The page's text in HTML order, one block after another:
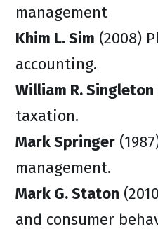
management
Khim L. Sim (2008)
accounting.
William R. Singleton
taxation.
Mark Springer
management.
Mark G. Staton
and consumer